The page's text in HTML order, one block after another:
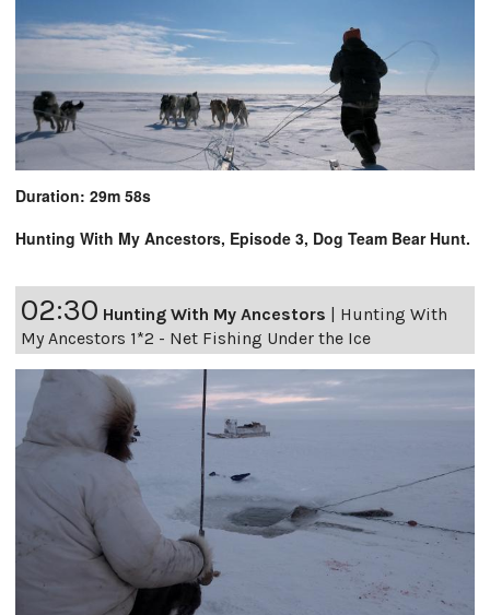
Duration: 29m 58s
Hunting With My Ancestors, Episode 3, Dog Team Bear Hunt.
02:30 Hunting With My Ancestors
Hunting With
My Ancestors 1*2 - Net Fishing Under the Ice